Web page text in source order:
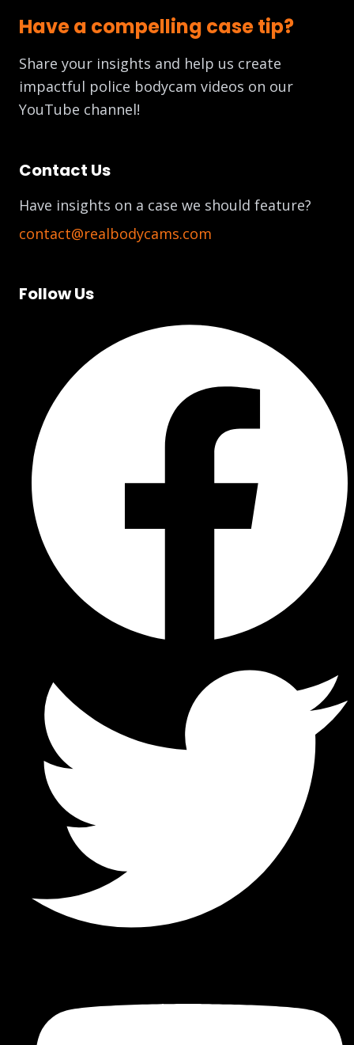
Have a compelling case tip?
Share your insights and help us create
impactful police bodycam videos on our
YouTube channel!
Contact Us
Have insights on a case we should feature?
contact@realbodycams.com
Follow Us